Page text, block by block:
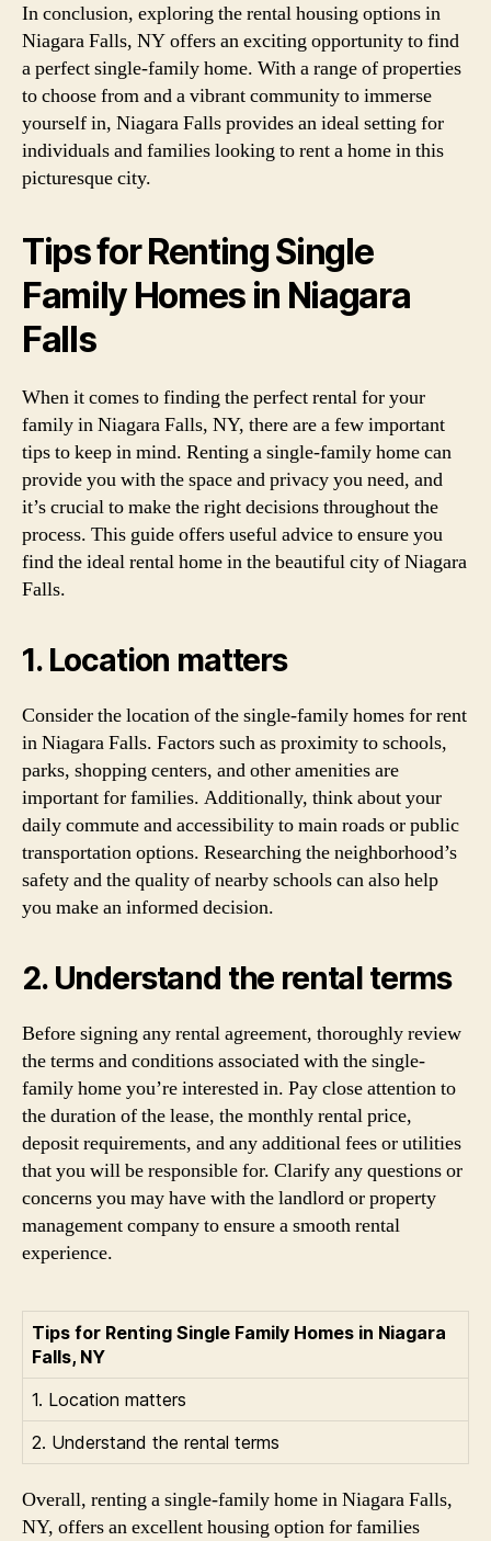
In conclusion, exploring the rental housing options in
Niagara Falls, NY offers an exciting opportunity to find
a perfect single-family home. With a range of properties
to choose from and a vibrant community to immerse
yourself in, Niagara Falls provides an ideal setting for
individuals and families looking to rent a home in this
picturesque city.
Tips for Renting Single
Family Homes in Niagara
Falls
When it comes to finding the perfect rental for your
family in Niagara Falls, NY, there are a few important
tips to keep in mind. Renting a single-family home can
provide you with the space and privacy you need, and
it’s crucial to make the right decisions throughout the
process. This guide offers useful advice to ensure you
find the ideal rental home in the beautiful city of Niagara
Falls.
1. Location matters
Consider the location of the single-family homes for rent
in Niagara Falls. Factors such as proximity to schools,
parks, shopping centers, and other amenities are
important for families. Additionally, think about your
daily commute and accessibility to main roads or public
transportation options. Researching the neighborhood’s
safety and the quality of nearby schools can also help
you make an informed decision.
2. Understand the rental terms
Before signing any rental agreement, thoroughly review
the terms and conditions associated with the single-
family home you’re interested in. Pay close attention to
the duration of the lease, the monthly rental price,
deposit requirements, and any additional fees or utilities
that you will be responsible for. Clarify any questions or
concerns you may have with the landlord or property
management company to ensure a smooth rental
experience.
Tips for Renting Single Family Homes in Niagara
Falls, NY
1. Location matters
2. Understand the rental terms
Overall, renting a single-family home in Niagara Falls,
NY, offers an excellent housing option for families